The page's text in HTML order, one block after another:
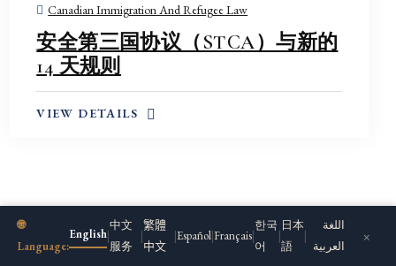
the government was asking
for could be found.
Zhang. She reached the
an additional eight weeks to
locate and reconstruct the
employment records. She
Canadian Immigration And Refugee Law
安全第三国协议（STCA）与新的
14 天规则
VIEW DETAILS
🌐
Language:
English|
中文
服务
|
繁體
中文
|Español|Français|
한국
어
|
日本
語
|
اللغة
العربية
×